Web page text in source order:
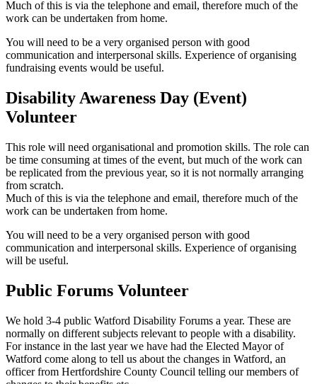
Much of this is via the telephone and email, therefore much of the
work can be undertaken from home.
You will need to be a very organised person with good
communication and interpersonal skills. Experience of organising
fundraising events would be useful.
Disability Awareness Day (Event)
Volunteer
This role will need organisational and promotion skills. The role can
be time consuming at times of the event, but much of the work can
be replicated from the previous year, so it is not normally arranging
from scratch.
Much of this is via the telephone and email, therefore much of the
work can be undertaken from home.
You will need to be a very organised person with good
communication and interpersonal skills. Experience of organising
will be useful.
Public Forums Volunteer
We hold 3-4 public Watford Disability Forums a year. These are
normally on different subjects relevant to people with a disability.
For instance in the last year we have had the Elected Mayor of
Watford come along to tell us about the changes in Watford, an
officer from Hertfordshire County Council telling our members of